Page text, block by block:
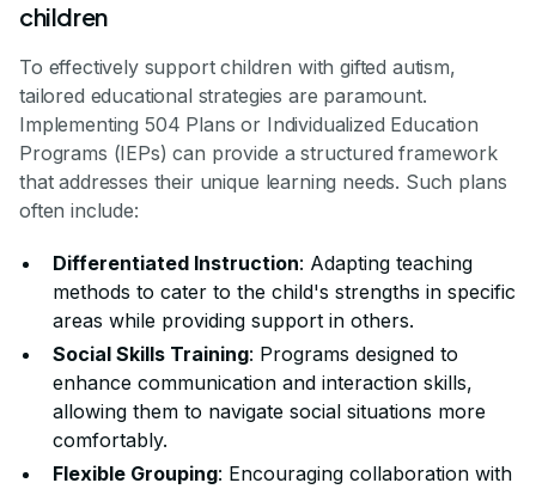
children
To effectively support children with gifted autism,
tailored educational strategies are paramount.
Implementing 504 Plans or Individualized Education
Programs (IEPs) can provide a structured framework
that addresses their unique learning needs. Such plans
often include:
Differentiated Instruction: Adapting teaching
methods to cater to the child's strengths in specific
areas while providing support in others.
Social Skills Training: Programs designed to
enhance communication and interaction skills,
allowing them to navigate social situations more
comfortably.
Flexible Grouping: Encouraging collaboration with